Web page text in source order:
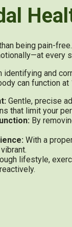
being pain-
every
and
can function
Gentle, precise
that limit your
By
With a
lifestyle,